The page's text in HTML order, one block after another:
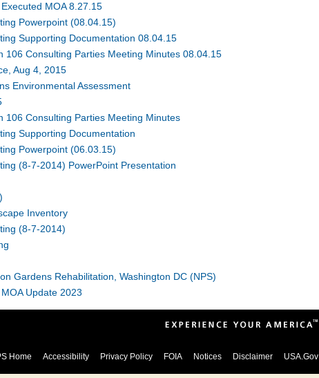
MOA 8.27.15
Powerpoint (08.04.15)
Supporting Documentation 08.04.15
106 Consulting Parties Meeting Minutes 08.04.15
Aug 4, 2015
Environmental Assessment
106 Consulting Parties Meeting Minutes
Supporting Documentation
Powerpoint (06.03.15)
(8-7-2014) PowerPoint Presentation
Inventory
(8-7-2014)
Gardens Rehabilitation, Washington DC (NPS)
Update 2023
Home Accessibility Privacy Policy FOIA Notices Disclaimer USA.Gov